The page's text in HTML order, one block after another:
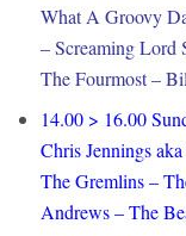
What A Groovy
– Screaming Lord
The Fourmost –
14.00 > 16.00
Chris Jennings
The Gremlins –
Andrews – The